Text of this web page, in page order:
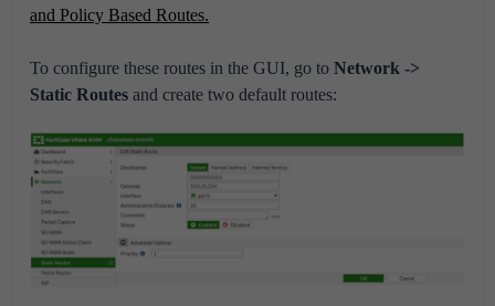
and Policy Based Routes.
To configure these routes in the GUI, go to Network ->
Static Routes and create two default routes: